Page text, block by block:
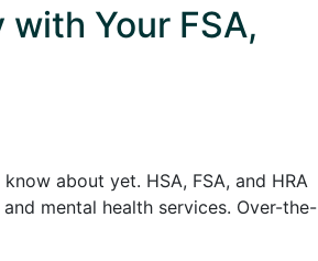
Your FSA,
about yet. HSA, FSA, and HRA
mental health services. Over-the-